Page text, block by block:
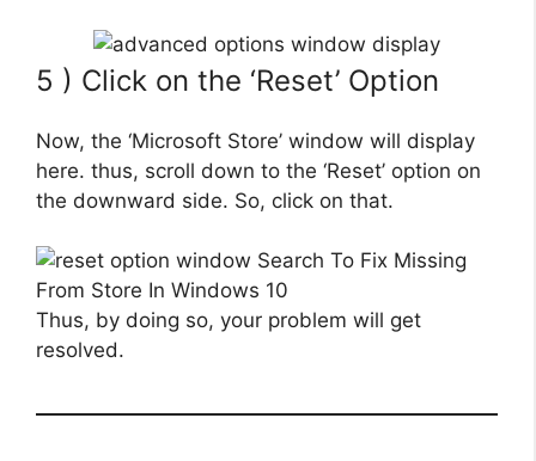
5 ) Click on the ‘Reset’ Option
Now, the ‘Microsoft Store’ window will display
here. thus, scroll down to the ‘Reset’ option on
the downward side. So, click on that.
Thus, by doing so, your problem will get
resolved.